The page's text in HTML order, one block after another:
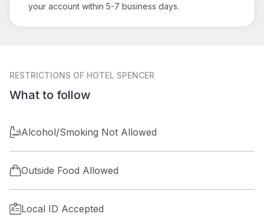
your account within 5-7 business days.
RESTRICTIONS OF HOTEL SPENCER
What to follow
Alcohol/Smoking Not Allowed
Outside Food Allowed
Local ID Accepted